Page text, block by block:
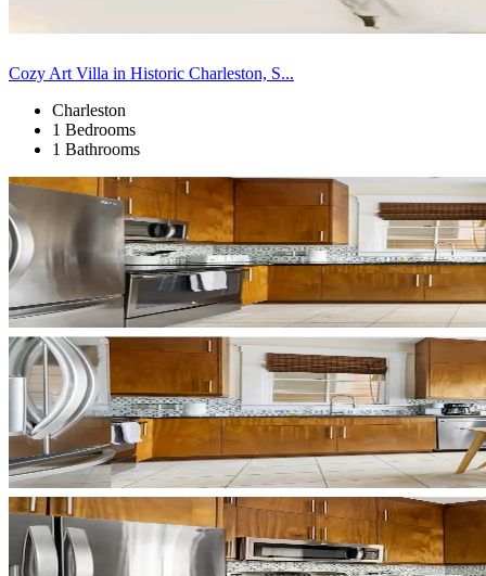
Cozy Art Villa in Historic Charleston, S...
Charleston
1 Bedrooms
1 Bathrooms